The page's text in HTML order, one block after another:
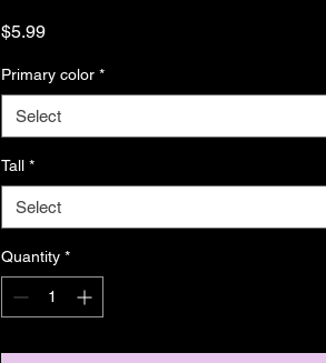
$5.99Price
Primary color *
Select
Tall *
Select
Quantity *